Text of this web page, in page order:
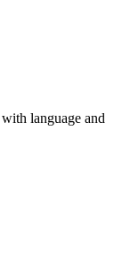
language and